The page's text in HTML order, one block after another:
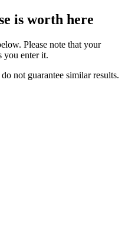
is worth here
Please note that your
you enter it.
not guarantee similar results.